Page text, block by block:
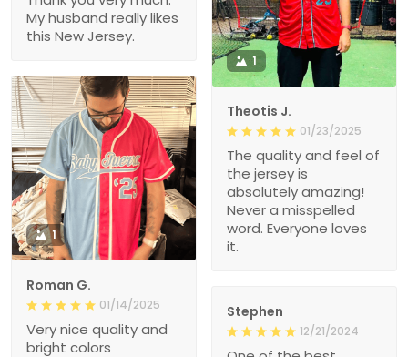
My husband really likes
this New Jersey.
1
Theotis J.
01/23/2025
The quality and feel of
the jersey is
absolutely amazing!
Never a misspelled
word. Everyone loves
it.
1
Roman G.
01/14/2025
Very nice quality and
bright colors
Stephen
12/21/2024